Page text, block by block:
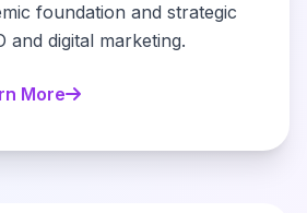
foundation and strategic
and digital marketing.
More